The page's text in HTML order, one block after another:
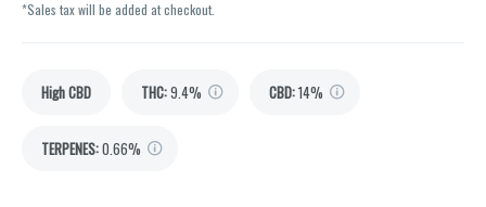
*Sales tax will be added at checkout.
High CBD THC:9.4% CBD:14%
TERPENES:0.66%